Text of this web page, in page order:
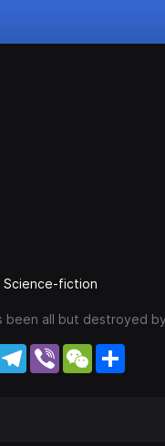
Science-fiction
been all but destroyed
Telegram
Viber WeChat